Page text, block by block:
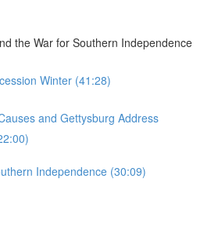
the War for Southern Independence
Winter (41:28)
and Gettysburg Address
Independence (30:09)